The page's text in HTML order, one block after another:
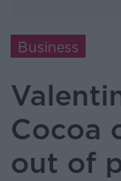
Business
Cocoa
out of